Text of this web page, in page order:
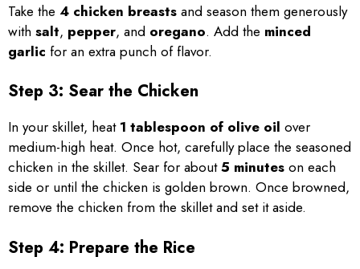
Take the 4 chicken breasts and season them generously
with salt, pepper, and oregano. Add the minced
garlic for an extra punch of flavor.
Step 3: Sear the Chicken
In your skillet, heat 1 tablespoon of olive oil over
medium-high heat. Once hot, carefully place the seasoned
chicken in the skillet. Sear for about5 minutes on each
side or until the chicken is golden brown. Once browned,
remove the chicken from the skillet and set it aside.
Step 4: Prepare the Rice